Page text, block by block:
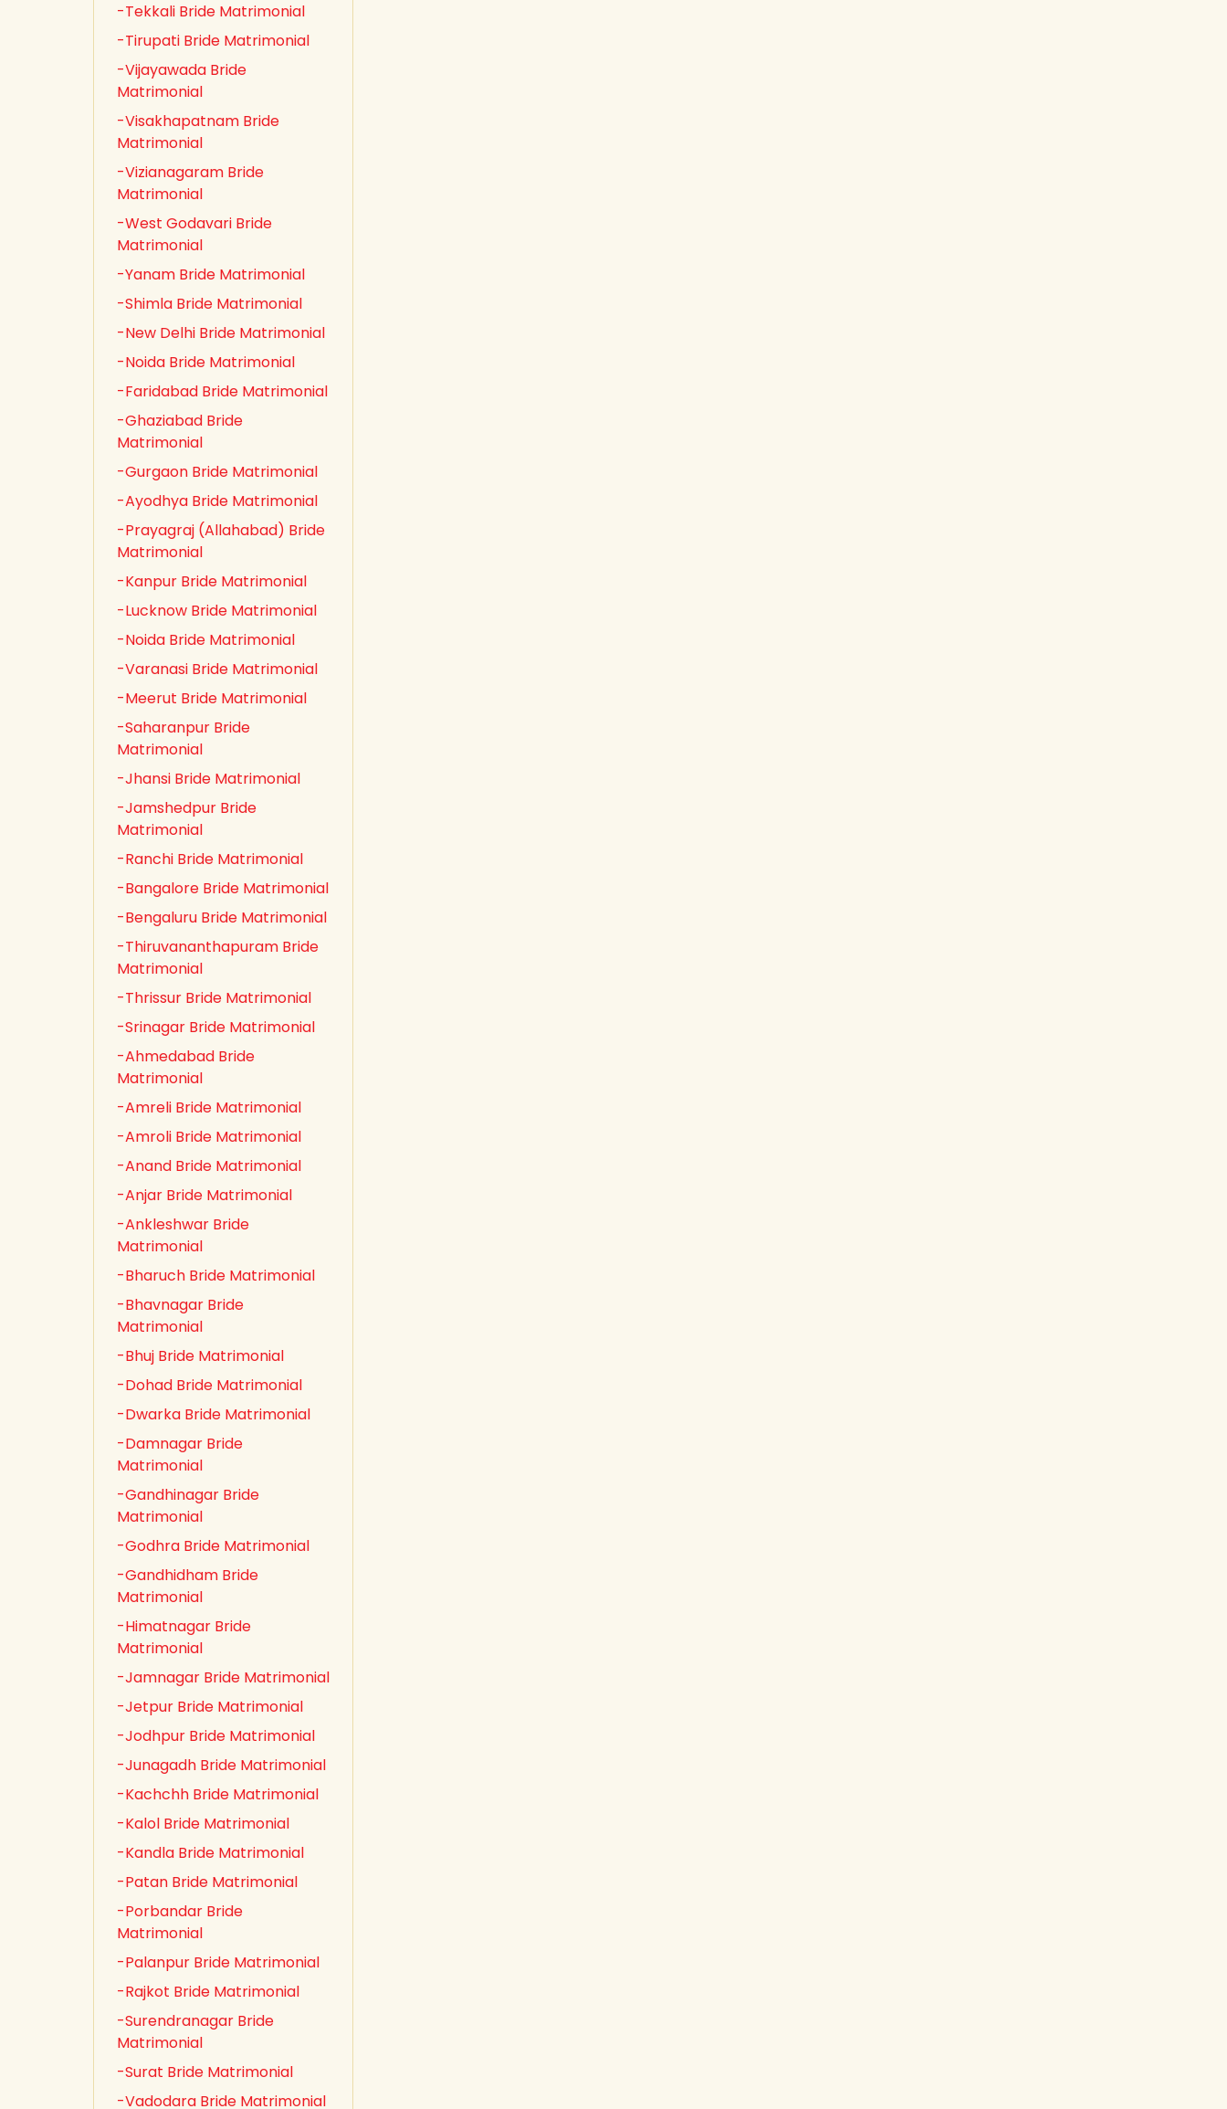
-Tekkali Bride Matrimonial
-Tirupati Bride Matrimonial
-Vijayawada Bride
Matrimonial
-Visakhapatnam Bride
Matrimonial
-Vizianagaram Bride
Matrimonial
-West Godavari Bride
Matrimonial
-Yanam Bride Matrimonial
-Shimla Bride Matrimonial
-New Delhi Bride Matrimonial
-Noida Bride Matrimonial
-Faridabad Bride Matrimonial
-Ghaziabad Bride
Matrimonial
-Gurgaon Bride Matrimonial
-Ayodhya Bride Matrimonial
-Prayagraj (Allahabad) Bride
Matrimonial
-Kanpur Bride Matrimonial
-Lucknow Bride Matrimonial
-Noida Bride Matrimonial
-Varanasi Bride Matrimonial
-Meerut Bride Matrimonial
-Saharanpur Bride
Matrimonial
-Jhansi Bride Matrimonial
-Jamshedpur Bride
Matrimonial
-Ranchi Bride Matrimonial
-Bangalore Bride Matrimonial
-Bengaluru Bride Matrimonial
-Thiruvananthapuram Bride
Matrimonial
-Thrissur Bride Matrimonial
-Srinagar Bride Matrimonial
-Ahmedabad Bride
Matrimonial
-Amreli Bride Matrimonial
-Amroli Bride Matrimonial
-Anand Bride Matrimonial
-Anjar Bride Matrimonial
-Ankleshwar Bride
Matrimonial
-Bharuch Bride Matrimonial
-Bhavnagar Bride
Matrimonial
-Bhuj Bride Matrimonial
-Dohad Bride Matrimonial
-Dwarka Bride Matrimonial
-Damnagar Bride
Matrimonial
-Gandhinagar Bride
Matrimonial
-Godhra Bride Matrimonial
-Gandhidham Bride
Matrimonial
-Himatnagar Bride
Matrimonial
-Jamnagar Bride Matrimonial
-Jetpur Bride Matrimonial
-Jodhpur Bride Matrimonial
-Junagadh Bride Matrimonial
-Kachchh Bride Matrimonial
-Kalol Bride Matrimonial
-Kandla Bride Matrimonial
-Patan Bride Matrimonial
-Porbandar Bride
Matrimonial
-Palanpur Bride Matrimonial
-Rajkot Bride Matrimonial
-Surendranagar Bride
Matrimonial
-Surat Bride Matrimonial
-Vadodara Bride Matrimonial